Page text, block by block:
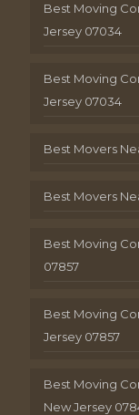
Best Moving
Jersey 07034
Best Moving
Jersey 07034
Best Movers
Best Movers
Best Moving
07857
Best Moving
Jersey 07857
Best Moving
New Jersey